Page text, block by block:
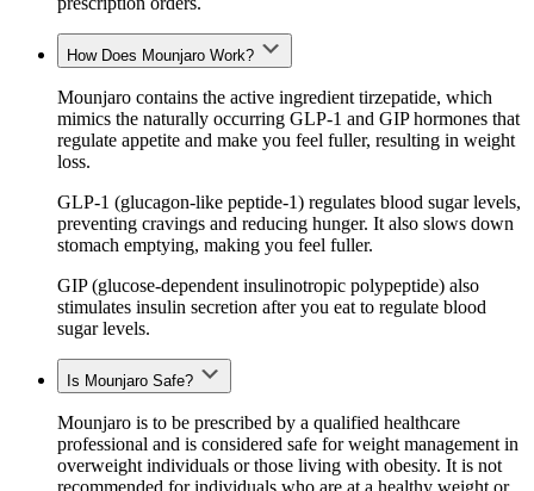
How Does Mounjaro Work?
Mounjaro contains the active ingredient tirzepatide, which
mimics the naturally occurring GLP-1 and GIP hormones that
regulate appetite and make you feel fuller, resulting in weight
loss.
GLP-1 (glucagon-like peptide-1) regulates blood sugar levels,
preventing cravings and reducing hunger. It also slows down
stomach emptying, making you feel fuller.
GIP (glucose-dependent insulinotropic polypeptide) also
stimulates insulin secretion after you eat to regulate blood
sugar levels.
Is Mounjaro Safe?
Mounjaro is to be prescribed by a qualified healthcare
professional and is considered safe for weight management in
overweight individuals or those living with obesity. It is not